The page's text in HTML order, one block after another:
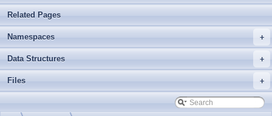
Related Pages
+
Namespaces
+
Data Structures
+
Files